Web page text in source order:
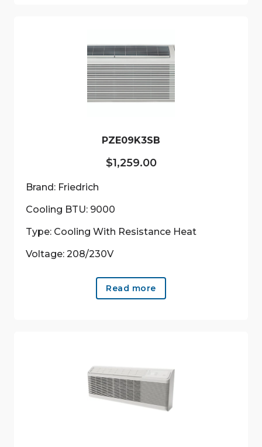
options
may
be
chosen
on
PZE09K3SB
$1,259.00
Brand: Friedrich
Cooling BTU: 9000
Type: Cooling With Resistance Heat
Voltage: 208/230V
Read more